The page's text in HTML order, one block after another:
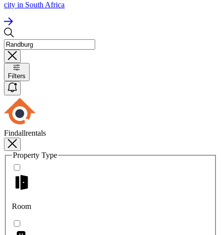
city in South Africa
Filters
Findallrentals
Property Type
Room